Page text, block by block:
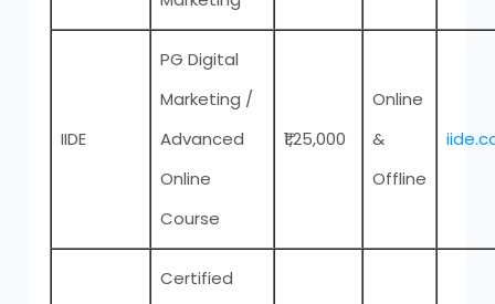
IIDE
PG Digital
Marketing /
Advanced
Online
Course
₹1,25,000
Online
&
Offline
Certified